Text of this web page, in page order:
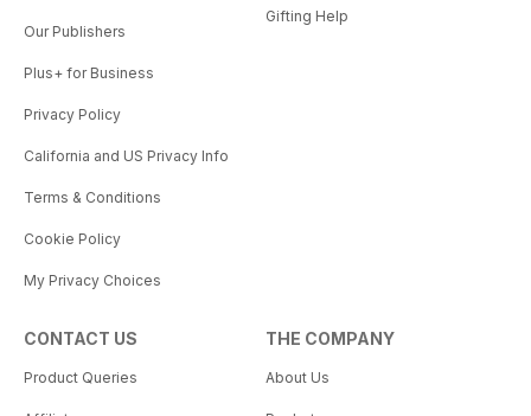
Our Publishers
Plus+ for Business
Privacy Policy
California and US Privacy Info
Terms & Conditions
Cookie Policy
My Privacy Choices
Gifting Help
CONTACT US
Product Queries
THE COMPANY
About Us